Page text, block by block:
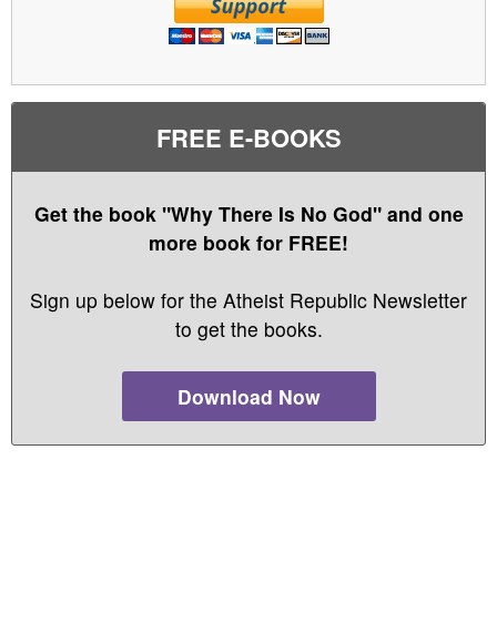
FREE E-BOOKS
Get the book "Why There Is No God" and one
more book for FREE!
Sign up below for the Atheist Republic Newsletter
to get the books.
Download Now